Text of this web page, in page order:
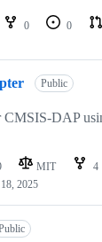
0 0
Public
CMSIS-DAP
MIT 4
2025